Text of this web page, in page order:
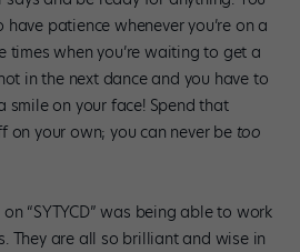
patience whenever you’re on a
times when you’re waiting to get a
in the next dance and you have to
on your face! Spend that
on your own; you can never be too
“SYTYCD” was being able to work
They are all so brilliant and wise in